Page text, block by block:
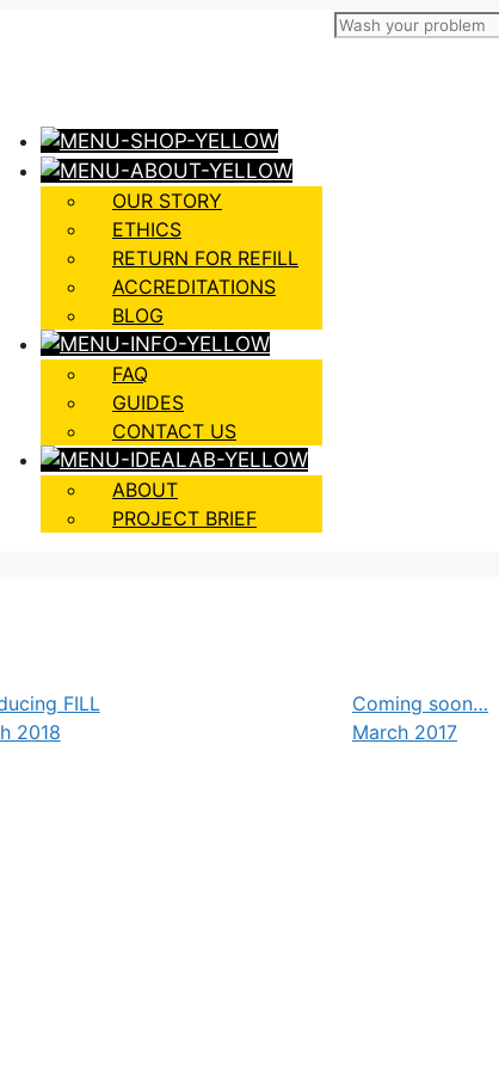
OUR STORY
ETHICS
RETURN FOR REFILL
ACCREDITATIONS
BLOG
FAQ
GUIDES
CONTACT US
ABOUT
PROJECT BRIEF
FILL
2018
Coming soon…
March 2017